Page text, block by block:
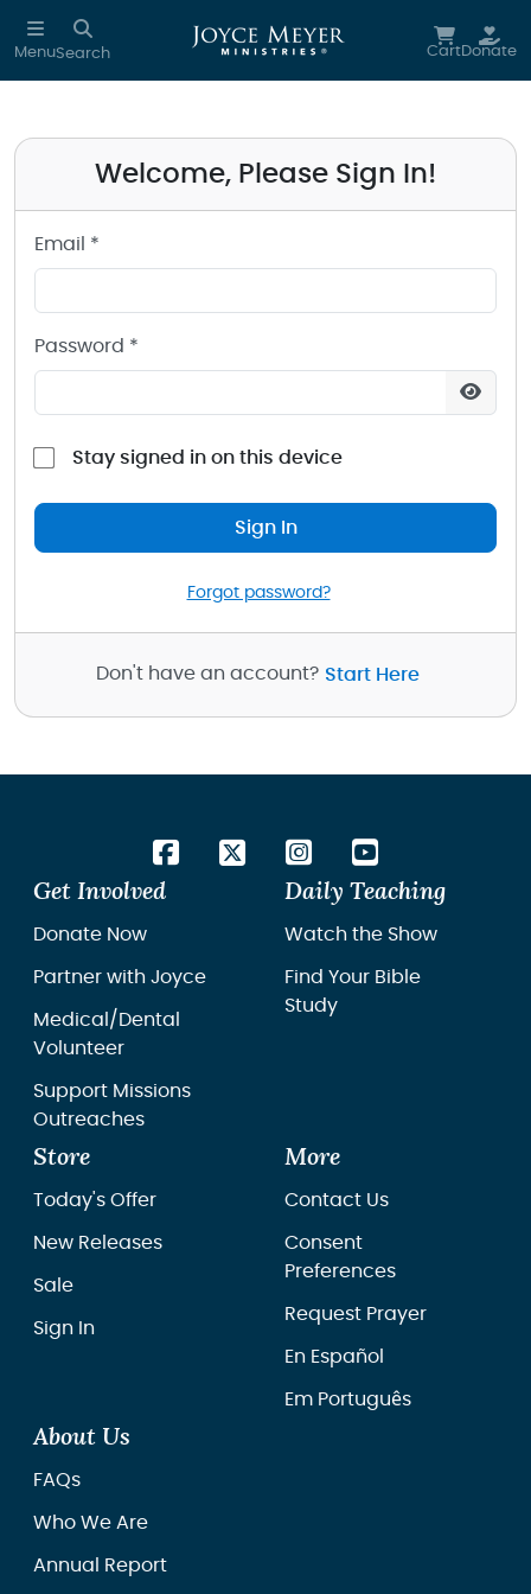
Skip to main content
MenuSearch CartDonate
Welcome, Please Sign In!
Email *
Password *
Stay signed in on this device
Sign In
Forgot password?
Don't have an account? Start Here
Get Involved
Donate Now
Partner with Joyce
Medical/Dental
Volunteer
Support Missions
Outreaches
Daily Teaching
Watch the Show
Find Your Bible
Study
Store
Today's Offer
New Releases
Sale
Sign In
More
Contact Us
Consent
Preferences
Request Prayer
En Español
Em Português
About Us
FAQs
Who We Are
Annual Report